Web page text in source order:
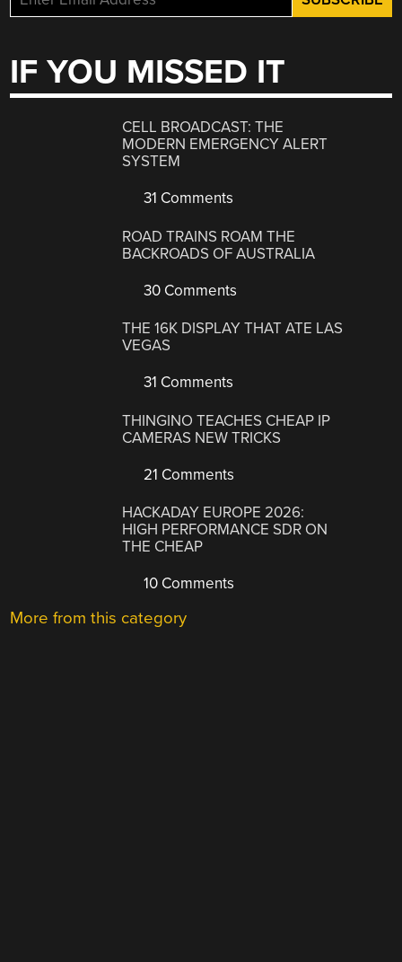
IF YOU MISSED IT
CELL BROADCAST: THE
MODERN EMERGENCY ALERT
SYSTEM
31 Comments
ROAD TRAINS ROAM THE
BACKROADS OF AUSTRALIA
30 Comments
THE 16K DISPLAY THAT ATE LAS
VEGAS
31 Comments
THINGINO TEACHES CHEAP IP
CAMERAS NEW TRICKS
21 Comments
HACKADAY EUROPE 2026:
HIGH PERFORMANCE SDR ON
THE CHEAP
10 Comments
More from this category